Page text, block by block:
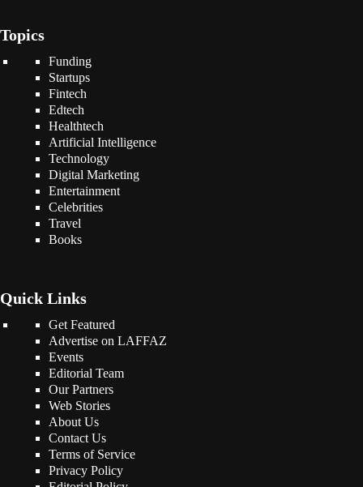
Topics
Funding
Startups
Fintech
Edtech
Healthtech
Artificial Intelligence
Technology
Digital Marketing
Entertainment
Celebrities
Travel
Books
Quick Links
Get Featured
Advertise on LAFFAZ
Events
Editorial Team
Our Partners
Web Stories
About Us
Contact Us
Terms of Service
Privacy Policy